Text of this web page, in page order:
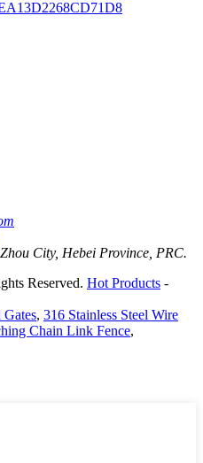
City, Hebei Province, PRC.
Reserved. Hot Products -
Gates, 316 Stainless Steel Wire
Chain Link Fence,